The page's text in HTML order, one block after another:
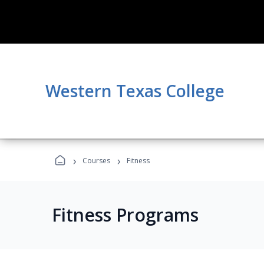
Western Texas College
› Courses › Fitness
Fitness Programs